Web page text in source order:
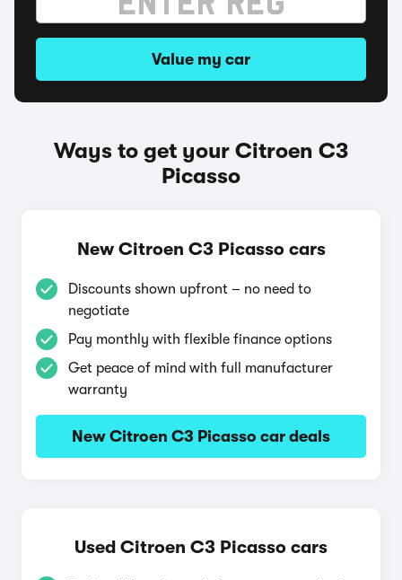
Value my car
Ways to get your Citroen C3
Picasso
New Citroen C3 Picasso cars
Discounts shown upfront – no need to
negotiate
Pay monthly with flexible finance options
Get peace of mind with full manufacturer
warranty
New Citroen C3 Picasso car deals
Used Citroen C3 Picasso cars